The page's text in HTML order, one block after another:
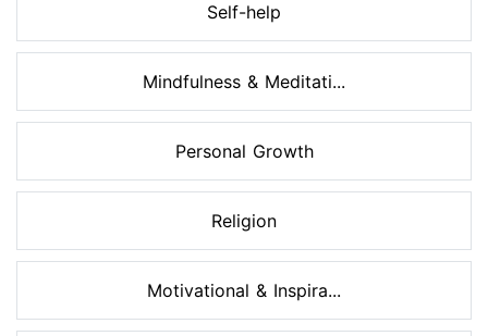
Self-help
Mindfulness & Meditati...
Personal Growth
Religion
Motivational & Inspira...